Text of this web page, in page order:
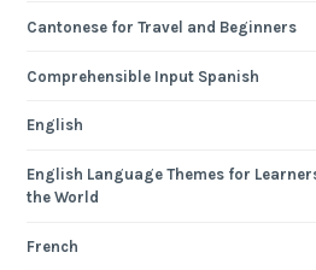
Cantonese for Travel and Beginners
Comprehensible Input Spanish
English
English Language Themes for
the World
French